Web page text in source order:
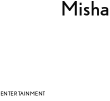
ENTERTAINMENT